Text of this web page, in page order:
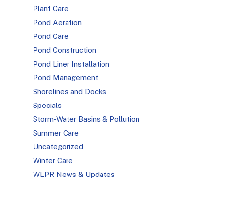
Plant Care
Pond Aeration
Pond Care
Pond Construction
Pond Liner Installation
Pond Management
Shorelines and Docks
Specials
Storm-Water Basins & Pollution
Summer Care
Uncategorized
Winter Care
WLPR News & Updates